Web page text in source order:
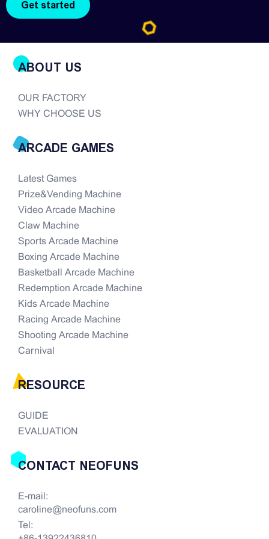
ABOUT US
OUR FACTORY
WHY CHOOSE US
ARCADE GAMES
Latest Games
Prize&Vending Machine
Video Arcade Machine
Claw Machine
Sports Arcade Machine
Boxing Arcade Machine
Basketball Arcade Machine
Redemption Arcade Machine
Kids Arcade Machine
Racing Arcade Machine
Shooting Arcade Machine
Carnival
RESOURCE
GUIDE
EVALUATION
CONTACT NEOFUNS
E-mail:
caroline@neofuns.com
Tel: